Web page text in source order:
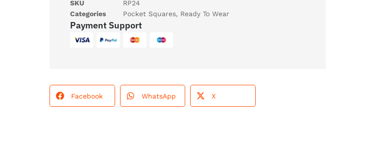
SKU
RP24
Categories
Pocket Squares, Ready To Wear
Payment Support
Facebook WhatsApp X